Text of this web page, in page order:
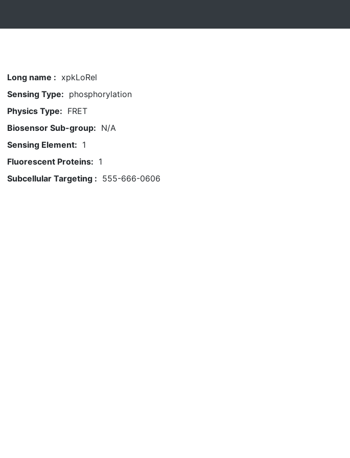
Long name : xpkLoRel
Sensing Type: phosphorylation
Physics Type: FRET
Biosensor Sub-group: N/A
Sensing Element: 1
Fluorescent Proteins: 1
Subcellular Targeting : 555-666-0606